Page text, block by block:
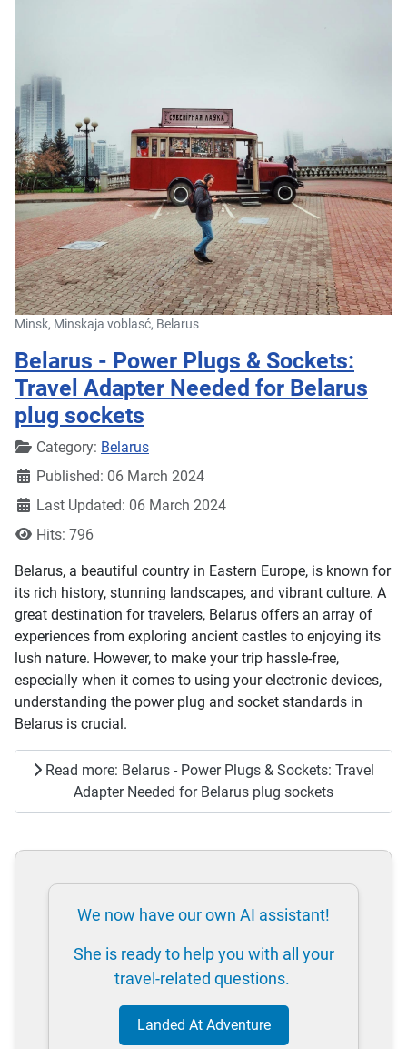
Minsk, Minskaja voblasć, Belarus
Belarus - Power Plugs & Sockets:
Travel Adapter Needed for Belarus
plug sockets
DetailsCategory: Belarus
Published: 06 March 2024
Last Updated: 06 March 2024
Hits: 796
Belarus, a beautiful country in Eastern Europe, is known for
its rich history, stunning landscapes, and vibrant culture. A
great destination for travelers, Belarus offers an array of
experiences from exploring ancient castles to enjoying its
lush nature. However, to make your trip hassle-free,
especially when it comes to using your electronic devices,
understanding the power plug and socket standards in
Belarus is crucial.
Read more: Belarus - Power Plugs & Sockets: Travel
Adapter Needed for Belarus plug sockets
We now have our own AI assistant!
She is ready to help you with all your
travel-related questions.
Landed At Adventure